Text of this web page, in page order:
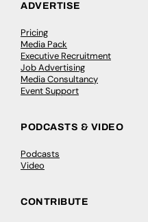
ADVERTISE
Pricing
Media Pack
Executive Recruitment
Job Advertising
Media Consultancy
Event Support
PODCASTS & VIDEO
Podcasts
Video
CONTRIBUTE